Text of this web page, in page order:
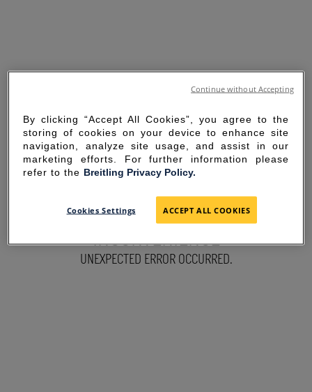
SORRY FOR THE
INCONVENIENCE
UNEXPECTED ERROR OCCURRED.
By clicking “Accept All Cookies”, you agree to the
storing of cookies on your device to enhance site
navigation, analyze site usage, and assist in our
marketing efforts. For further information please
refer to the Breitling Privacy Policy.
Cookies Settings ACCEPT ALL COOKIES
Continue without Accepting